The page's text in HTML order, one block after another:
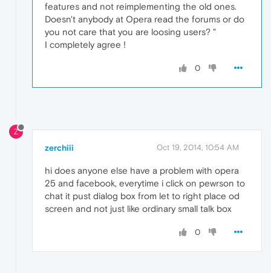
features and not reimplementing the old ones.
Doesn't anybody at Opera read the forums or do
you not care that you are loosing users? "
I completely agree !
0
Z
zerchiii Oct 19, 2014, 10:54 AM
hi does anyone else have a problem with opera
25 and facebook, everytime i click on pewrson to
chat it pust dialog box from let to right place od
screen and not just like ordinary small talk box
0